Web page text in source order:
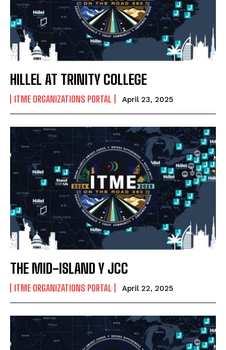
HILLEL AT TRINITY COLLEGE
ITME ORGANIZATIONS PORTAL April 23, 2025
THE MID-ISLAND Y JCC
ITME ORGANIZATIONS PORTAL April 22, 2025